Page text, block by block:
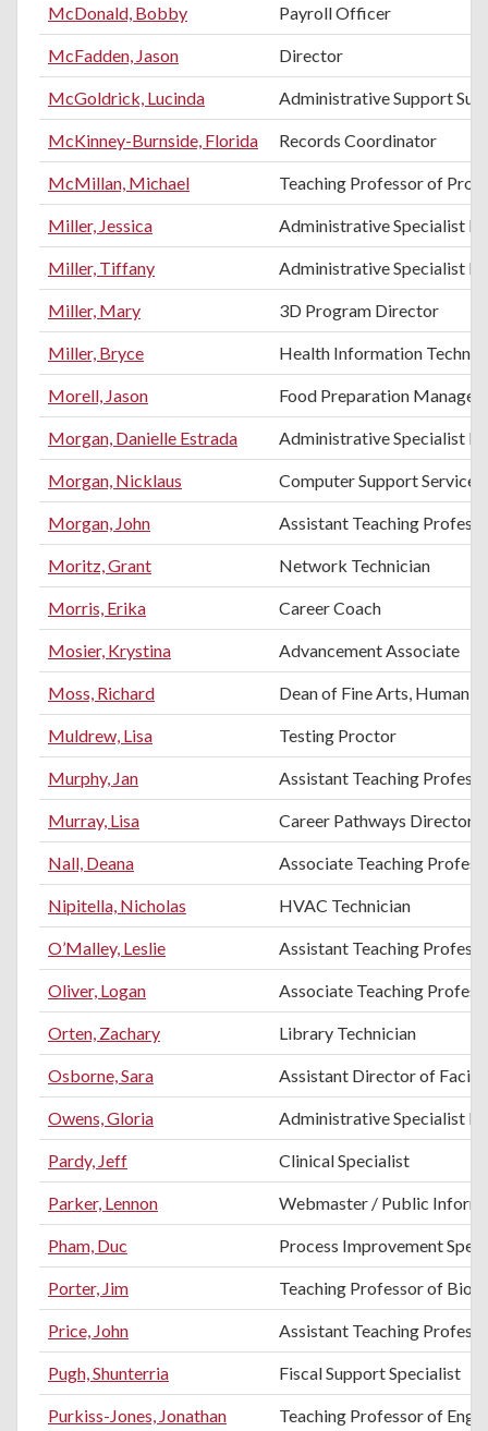
McDonald, Bobby Payroll Officer
McFadden, Jason Director
McGoldrick, Lucinda Administrative Support
McKinney-Burnside, Florida Records Coordinator
McMillan, Michael Teaching Professor of
Miller, Jessica Administrative Specialist III
Miller, Tiffany Administrative Specialist III
Miller, Mary 3D Program Director
Miller, Bryce Health Information
Morell, Jason Food Preparation Manager
Morgan, Danielle Estrada Administrative Specialist II
Morgan, Nicklaus Computer Support Services
Morgan, John Assistant Teaching
Moritz, Grant Network Technician
Morris, Erika Career Coach
Mosier, Krystina Advancement Associate
Moss, Richard Dean of Fine Arts,
Muldrew, Lisa Testing Proctor
Murphy, Jan Assistant Teaching
Murray, Lisa Career Pathways Director
Nall, Deana Associate Teaching
Nipitella, Nicholas HVAC Technician
O’Malley, Leslie Assistant Teaching
Oliver, Logan Associate Teaching
Orten, Zachary Library Technician
Osborne, Sara Assistant Director of
Owens, Gloria Administrative Specialist II
Pardy, Jeff Clinical Specialist
Parker, Lennon Webmaster / Public
Pham, Duc Process Improvement
Porter, Jim Teaching Professor of
Price, John Assistant Teaching
Pugh, Shunterria Fiscal Support Specialist
Purkiss-Jones, Jonathan Teaching Professor of